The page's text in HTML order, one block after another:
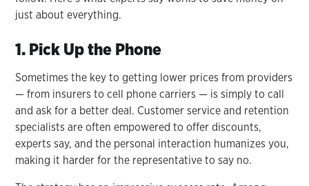
just about everything.
1. Pick Up the Phone
Sometimes the key to getting lower prices from providers
— from insurers to cell phone carriers — is simply to call
and ask for a better deal. Customer service and retention
specialists are often empowered to offer discounts,
experts say, and the personal interaction humanizes you,
making it harder for the representative to say no.